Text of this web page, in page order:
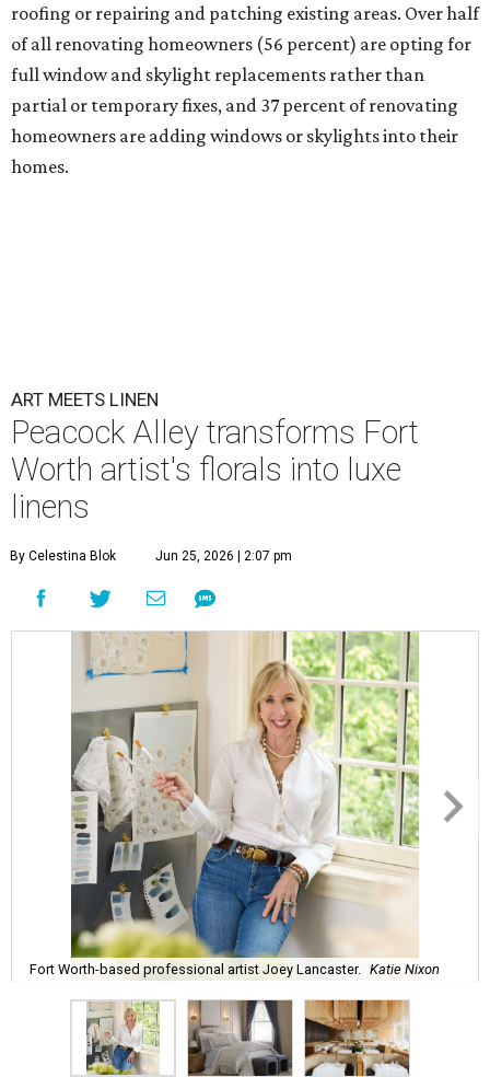
roofing or repairing and patching existing areas. Over half
of all renovating homeowners (56 percent) are opting for
full window and skylight replacements rather than
partial or temporary fixes, and 37 percent of renovating
homeowners are adding windows or skylights into their
homes.
ART MEETS LINEN
Peacock Alley transforms Fort
Worth artist's florals into luxe
linens
By Celestina Blok Jun 25, 2026 | 2:07 pm
Fort Worth-based professional artist Joey Lancaster. Katie Nixon